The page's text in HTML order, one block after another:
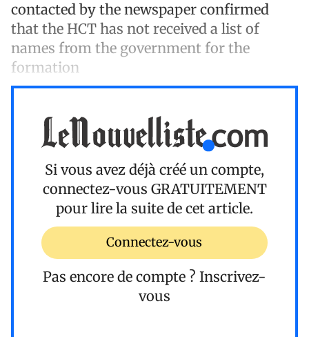
contacted by the newspaper confirmed
that the HCT has not received a list of
names from the government for the
formation
Si vous avez déjà créé un compte,
connectez-vous GRATUITEMENT
pour lire la suite de cet article.
Connectez-vous
Pas encore de compte ? Inscrivez-
vous